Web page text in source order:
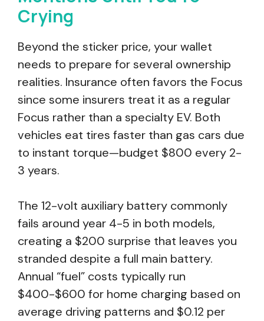
Crying
Beyond the sticker price, your wallet
needs to prepare for several ownership
realities. Insurance often favors the Focus
since some insurers treat it as a regular
Focus rather than a specialty EV. Both
vehicles eat tires faster than gas cars due
to instant torque—budget $800 every 2-
3 years.
The 12-volt auxiliary battery commonly
fails around year 4-5 in both models,
creating a $200 surprise that leaves you
stranded despite a full main battery.
Annual “fuel” costs typically run
$400-$600 for home charging based on
average driving patterns and $0.12 per